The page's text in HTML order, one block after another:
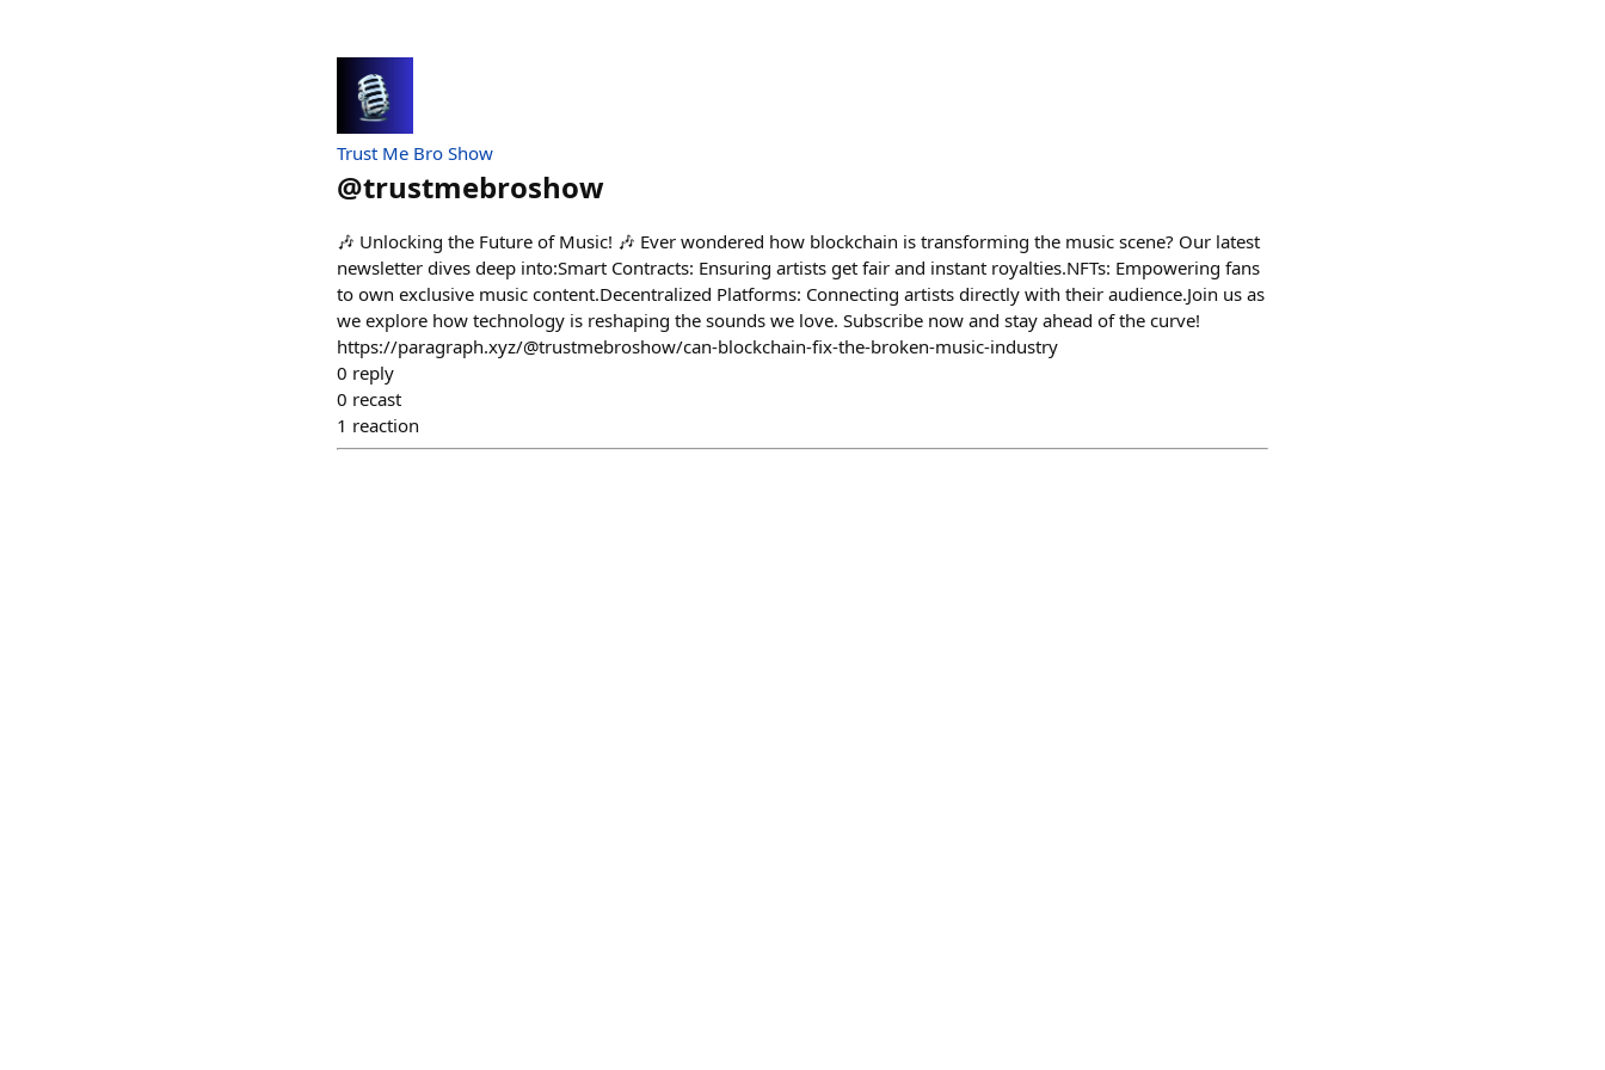
Trust Me Bro Show
@trustmebroshow
🎶 Unlocking the Future of Music! 🎶 Ever wondered how blockchain is transforming the music scene? Our latest
newsletter dives deep into:​ Smart Contracts: Ensuring artists get fair and instant royalties.​ NFTs: Empowering fans
to own exclusive music content.​ Decentralized Platforms: Connecting artists directly with their audience.​ Join us as
we explore how technology is reshaping the sounds we love. Subscribe now and stay ahead of the curve!
https://paragraph.xyz/@trustmebroshow/can-blockchain-fix-the-broken-music-industry
0 reply
0 recast
1 reaction